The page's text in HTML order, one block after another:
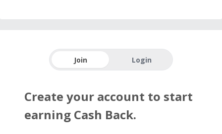
Join Login
Create your account to start
earning Cash Back.